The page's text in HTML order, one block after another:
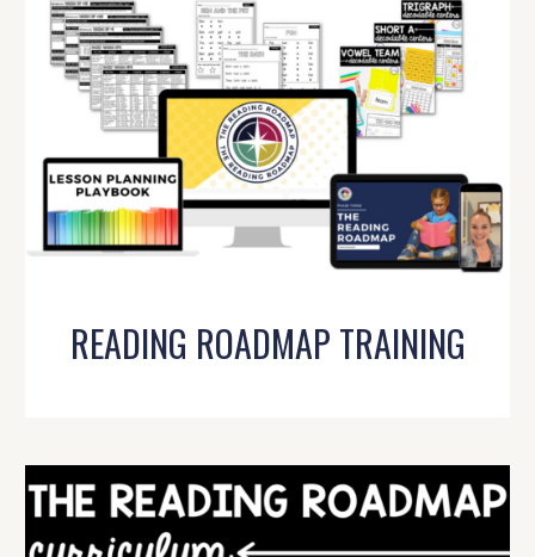
READING ROADMAP TRAINING